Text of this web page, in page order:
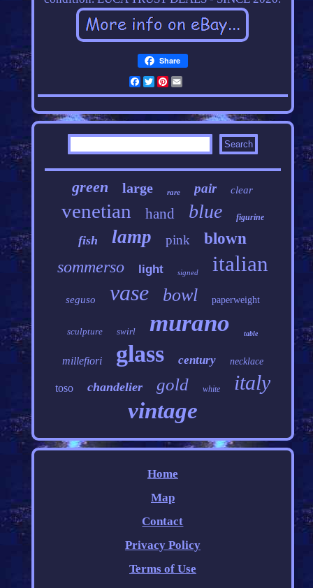
Share
Facebook
Twitter
Pinterest
green large rare pair clear
venetian hand blue figurine
fish lamp pink blown
sommerso light signed italian
seguso vase bowl paperweight
sculpture swirl murano table
millefiori glass century necklace
toso chandelier gold white italy
vintage
Home
Map
Contact
Privacy Policy
Terms of Use